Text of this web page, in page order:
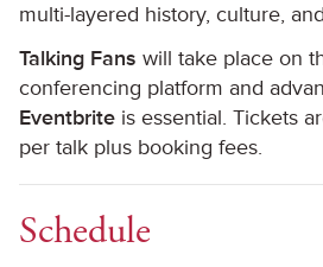
multi-layered history, culture,
Talking Fans will take place on
conferencing platform and
Eventbrite is essential. Tickets
per talk plus booking fees.
Schedule